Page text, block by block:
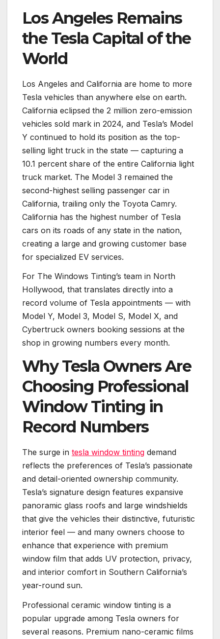
Los Angeles Remains
the Tesla Capital of the
World
Los Angeles and California are home to more
Tesla vehicles than anywhere else on earth.
California eclipsed the 2 million zero-emission
vehicles sold mark in 2024, and Tesla’s Model
Y continued to hold its position as the top-
selling light truck in the state — capturing a
10.1 percent share of the entire California light
truck market. The Model 3 remained the
second-highest selling passenger car in
California, trailing only the Toyota Camry.
California has the highest number of Tesla
cars on its roads of any state in the nation,
creating a large and growing customer base
for specialized EV services.
For The Windows Tinting’s team in North
Hollywood, that translates directly into a
record volume of Tesla appointments — with
Model Y, Model 3, Model S, Model X, and
Cybertruck owners booking sessions at the
shop in growing numbers every month.
Why Tesla Owners Are
Choosing Professional
Window Tinting in
Record Numbers
The surge in tesla window tinting demand
reflects the preferences of Tesla’s passionate
and detail-oriented ownership community.
Tesla’s signature design features expansive
panoramic glass roofs and large windshields
that give the vehicles their distinctive, futuristic
interior feel — and many owners choose to
enhance that experience with premium
window film that adds UV protection, privacy,
and interior comfort in Southern California’s
year-round sun.
Professional ceramic window tinting is a
popular upgrade among Tesla owners for
several reasons. Premium nano-ceramic films